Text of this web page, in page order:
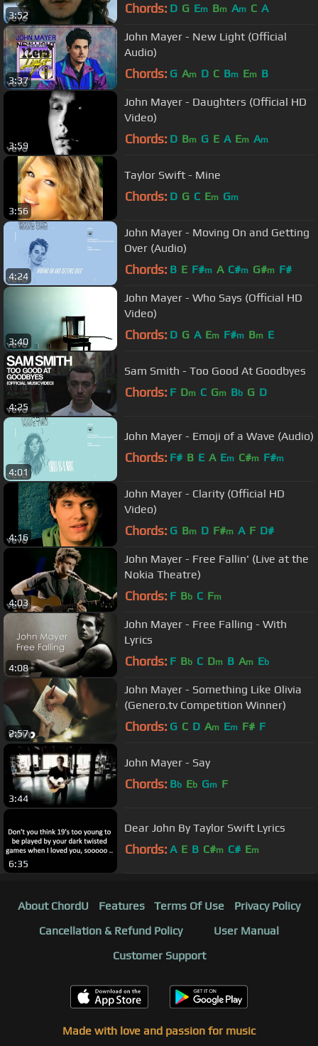
3:52 Chords: D G Em Bm Am C A
3:37
John Mayer - New Light (Official
Audio)
Chords: G Am D C Bm Em B
3:59
John Mayer - Daughters (Official HD
Video)
Chords: D Bm G E A Em Am
3:56
Taylor Swift - Mine
Chords: D G C Em Gm
4:24
John Mayer - Moving On and Getting
Over (Audio)
Chords: B E F#m A C#m G#m F#
3:40
John Mayer - Who Says (Official HD
Video)
Chords: D G A Em F#m Bm E
4:25
Sam Smith - Too Good At Goodbyes
Chords: F Dm C Gm Bb G D
4:01
John Mayer - Emoji of a Wave (Audio)
Chords: F# B E A Em C#m F#m
4:16
John Mayer - Clarity (Official HD
Video)
Chords: G Bm D F#m A F D#
4:03
John Mayer - Free Fallin' (Live at the
Nokia Theatre)
Chords: F Bb C Fm
4:08
John Mayer - Free Falling - With
Lyrics
Chords: F Bb C Dm B Am Eb
2:57
John Mayer - Something Like Olivia
(Genero.tv Competition Winner)
Chords: G C D Am Em F# F
3:44
John Mayer - Say
Chords: Bb Eb Gm F
6:35
Dear John By Taylor Swift Lyrics
Chords: A E B C#m C# Em
About ChordU Features Terms Of Use
Privacy Policy
Cancellation & Refund Policy
User Manual
Customer Support
Made with love and passion for music